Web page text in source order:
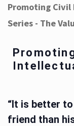
Promoting Civil
Series - The
“It is better
friend than